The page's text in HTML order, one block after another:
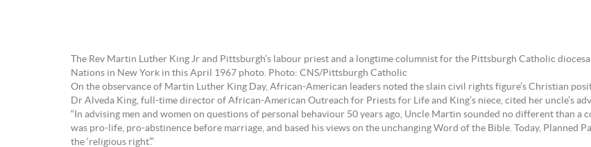
The Rev Martin Luther King Jr and Pittsburgh’s labour priest and a longtime columnist for the Pittsburgh Catholic
Nations in New York in this April 1967 photo. Photo: CNS/Pittsburgh Catholic
On the observance of Martin Luther King Day, African-American leaders noted the slain civil rights figure’s Christian
Dr Alveda King, full-time director of African-American Outreach for Priests for Life and King’s niece, cited her uncle’s
“In advising men and women on questions of personal behaviour 50 years ago, Uncle Martin sounded no different than a
was pro-life, pro-abstinence before marriage, and based his views on the unchanging Word of the Bible. Today,
the ‘religious right’.”